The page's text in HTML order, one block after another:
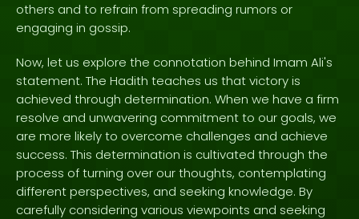
others and to refrain from spreading rumors or
engaging in gossip.
Now, let us explore the connotation behind Imam Ali's
statement. The Hadith teaches us that victory is
achieved through determination. When we have a firm
resolve and unwavering commitment to our goals, we
are more likely to overcome challenges and achieve
success. This determination is cultivated through the
process of turning over our thoughts, contemplating
different perspectives, and seeking knowledge. By
carefully considering various viewpoints and seeking